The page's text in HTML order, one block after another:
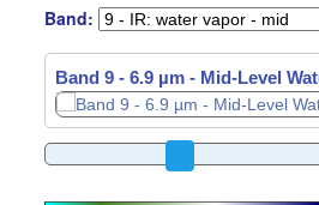
Band:
Band 9 - 6.9 µm - Mid-Level